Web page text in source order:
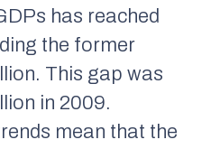
has reached
the former
This gap was
in 2009.
mean that the